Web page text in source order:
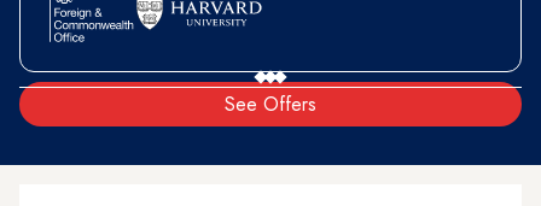
See Offers